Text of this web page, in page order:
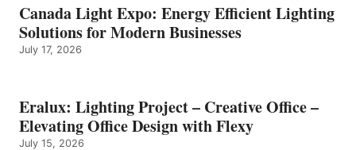
Canada Light Expo: Energy Efficient Lighting
Solutions for Modern Businesses
July 17, 2026
Eralux: Lighting Project – Creative Office –
Elevating Office Design with Flexy
July 15, 2026